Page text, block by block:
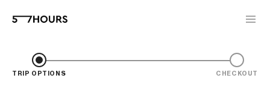
TRIP OPTIONS CHECKOUT